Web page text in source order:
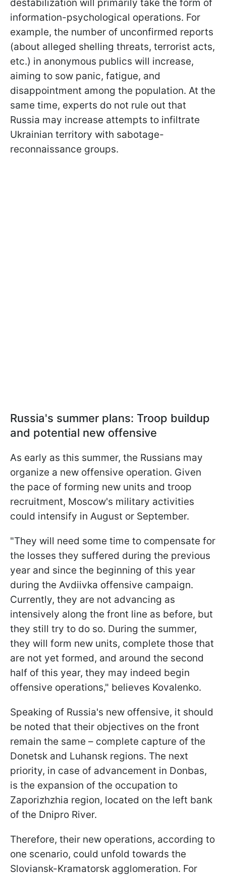
destabilization will primarily take the form of
information-psychological operations. For
example, the number of unconfirmed reports
(about alleged shelling threats, terrorist acts,
etc.) in anonymous publics will increase,
aiming to sow panic, fatigue, and
disappointment among the population. At the
same time, experts do not rule out that
Russia may increase attempts to infiltrate
Ukrainian territory with sabotage-
reconnaissance groups.
Russia's summer plans: Troop buildup
and potential new offensive
As early as this summer, the Russians may
organize a new offensive operation. Given
the pace of forming new units and troop
recruitment, Moscow's military activities
could intensify in August or September.
"They will need some time to compensate for
the losses they suffered during the previous
year and since the beginning of this year
during the Avdiivka offensive campaign.
Currently, they are not advancing as
intensively along the front line as before, but
they still try to do so. During the summer,
they will form new units, complete those that
are not yet formed, and around the second
half of this year, they may indeed begin
offensive operations," believes Kovalenko.
Speaking of Russia's new offensive, it should
be noted that their objectives on the front
remain the same – complete capture of the
Donetsk and Luhansk regions. The next
priority, in case of advancement in Donbas,
is the expansion of the occupation to
Zaporizhzhia region, located on the left bank
of the Dnipro River.
Therefore, their new operations, according to
one scenario, could unfold towards the
Sloviansk-Kramatorsk agglomeration. For